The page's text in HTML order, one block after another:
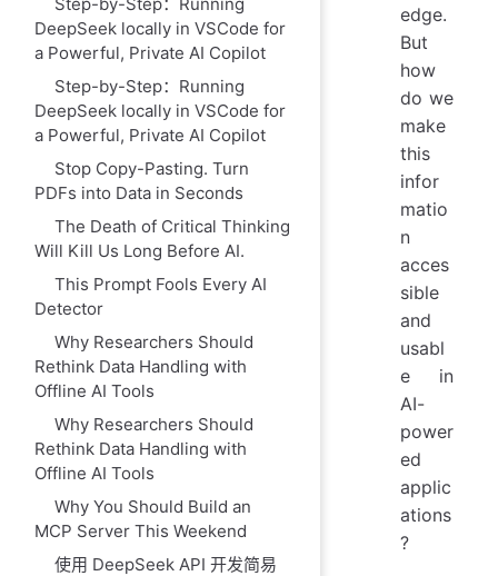
DeepSeek locally in VSCode for
a Powerful, Private AI Copilot
Step-by-Step：Running
DeepSeek locally in VSCode for
a Powerful, Private AI Copilot
Stop Copy-Pasting. Turn
PDFs into Data in Seconds
The Death of Critical Thinking
Will Kill Us Long Before AI.
This Prompt Fools Every AI
Detector
Why Researchers Should
Rethink Data Handling with
Offline AI Tools
Why Researchers Should
Rethink Data Handling with
Offline AI Tools
Why You Should Build an
MCP Server This Weekend
使用 DeepSeek API 开发简易
edge.
But
how
do we
make
this
infor
matio
n
acces
sible
and
usabl
e in
AI-
power
ed
applic
ations
?